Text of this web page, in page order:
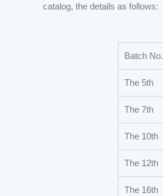
catalog, the details as follows:
Batch No.
The 5th
The 7th
The 10th
The 12th
The 16th